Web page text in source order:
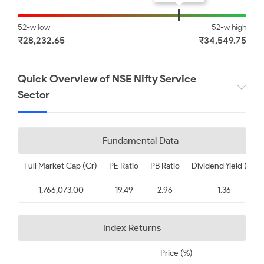
Limited
₹ 8945.00
SBI Life Insurance Company
Limited
₹ 1855.50
Max Healthcare Institute
₹ 1070.00
₹ 1693.50
₹ 1635.00
₹ 5333.00
52-w low
₹28,232.65
52-w high
₹34,549.75
Quick Overview of NSE Nifty Service
Sector
Fundamental Data
Full Market Cap (Cr) PE Ratio PB Ratio Dividend Yield (%)
1,766,073.00 19.49 2.96 1.36
Index Returns
Price (%)